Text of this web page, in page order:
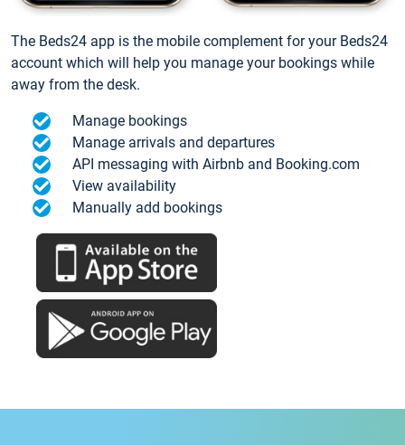
The Beds24 app is the mobile complement for your Beds24
account which will help you manage your bookings while
away from the desk.
Manage bookings
Manage arrivals and departures
API messaging with Airbnb and Booking.com
View availability
Manually add bookings